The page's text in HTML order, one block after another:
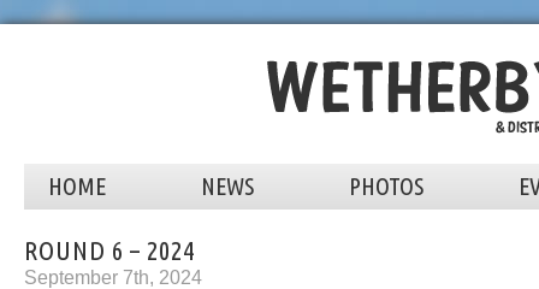
HOME NEWS PHOTOS
ROUND 6 – 2024
September 7th, 2024